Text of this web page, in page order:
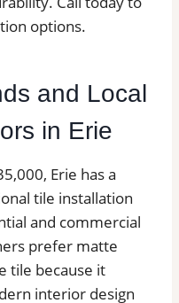
options.
and Local
in Erie
Erie has a
tile installation
and commercial
prefer matte
tile because it
interior design